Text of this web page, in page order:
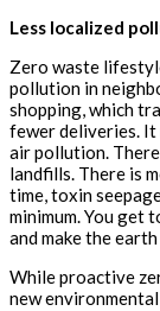
Less localized
Zero waste
pollution in
shopping, which
fewer deliveries. It
air pollution.
landfills. There is
time, toxin
minimum. You get
and make the
While proactive
new